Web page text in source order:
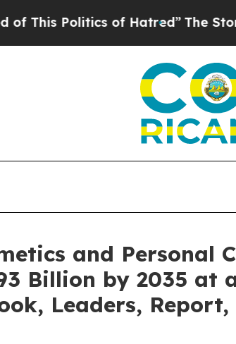
of Hatred”The Story Behind
and
Billion by 2035 at
Leaders,